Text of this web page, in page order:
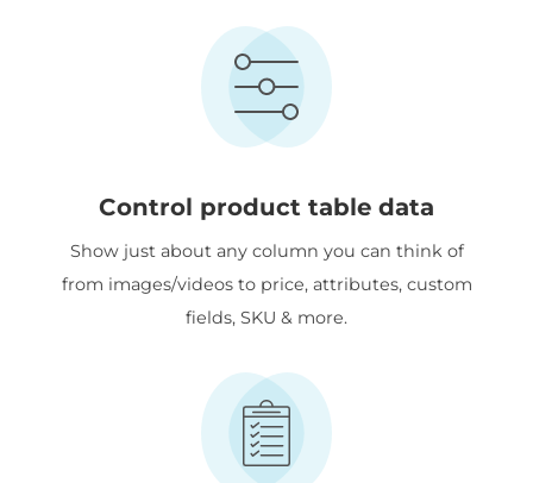
Control product table data
Show just about any column you can think of
from images/videos to price, attributes, custom
fields, SKU & more.